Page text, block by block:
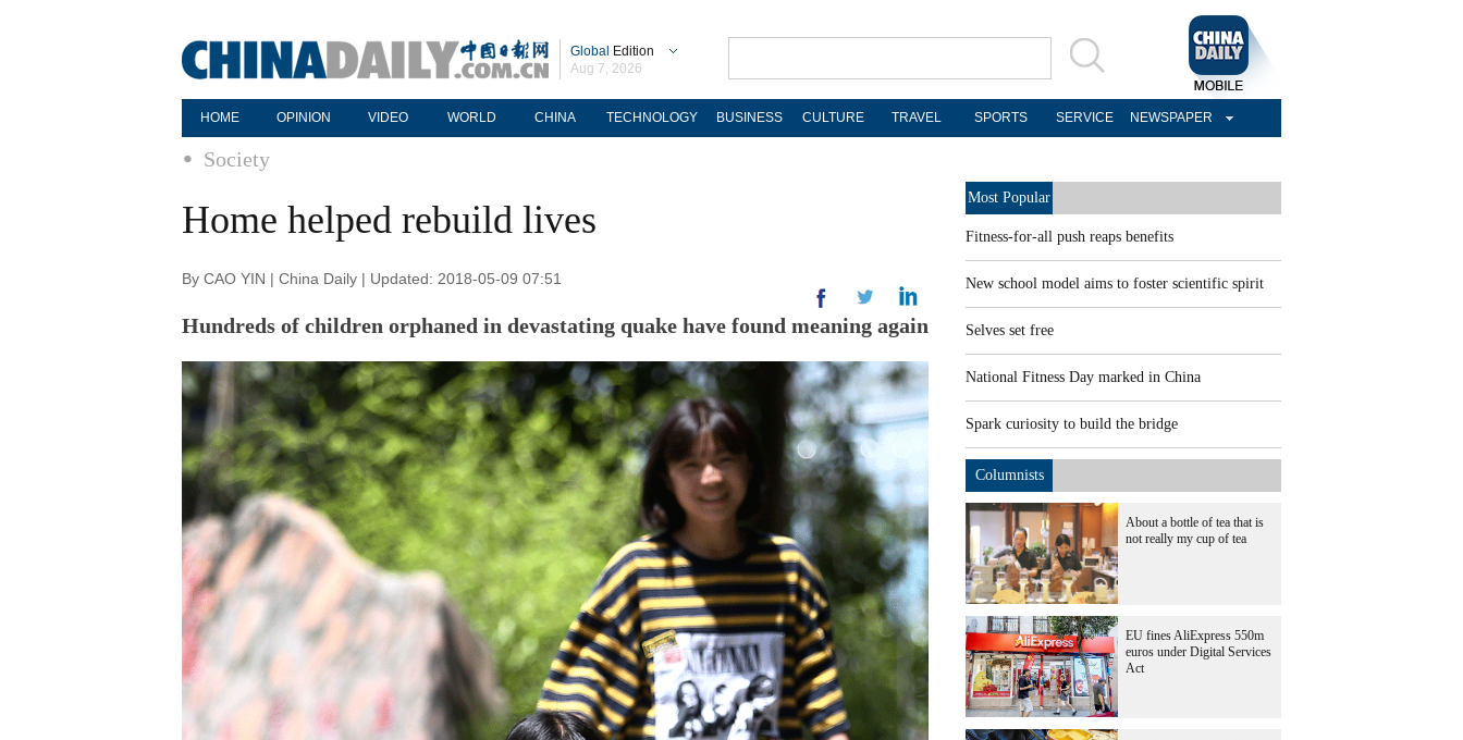
Global Edition
Aug 7, 2026
HOME OPINION VIDEO WORLD CHINA TECHNOLOGY BUSINESS CULTURE TRAVEL SPORTS SERVICE NEWSPAPER
Society
Home helped rebuild lives
By CAO YIN | China Daily | Updated: 2018-05-09 07:51
Hundreds of children orphaned in devastating quake have found meaning again
Most Popular
Fitness-for-all push reaps benefits
New school model aims to foster scientific spirit
Selves set free
National Fitness Day marked in China
Spark curiosity to build the bridge
Columnists
About a bottle of tea that is
not really my cup of tea
EU fines AliExpress 550m
euros under Digital Services
Act